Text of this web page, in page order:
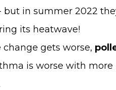
but in summer 2022
its heatwave!
gets worse,
is worse with